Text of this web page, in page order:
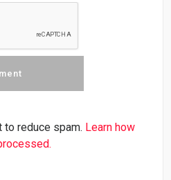
reduce spam. Learn how